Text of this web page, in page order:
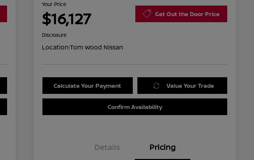
Your Price
$16,127 Get Out the Door Price
Disclosure
Location:Tom Wood Nissan
Calculate Your Payment Value Your Trade
Confirm Availability
Details Pricing